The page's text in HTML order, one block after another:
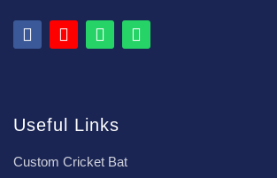
Useful Links
Custom Cricket Bat